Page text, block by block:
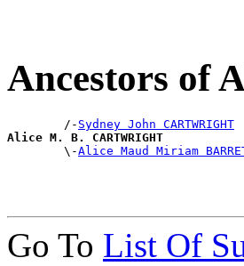
Ancestors of
        /-
Sydney John CARTWRIGHT
Alice M. B. CARTWRIGHT
\-Alice Maud Miriam
Go To List Of